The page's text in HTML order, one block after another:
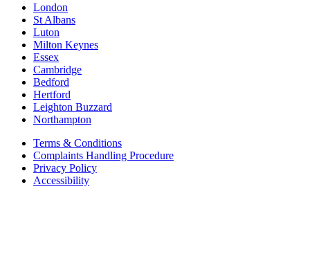
London
St Albans
Luton
Milton Keynes
Essex
Cambridge
Bedford
Hertford
Leighton Buzzard
Northampton
Terms & Conditions
Complaints Handling Procedure
Privacy Policy
Accessibility